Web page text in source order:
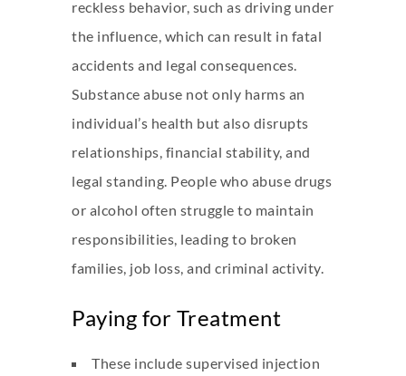
reckless behavior, such as driving under
the influence, which can result in fatal
accidents and legal consequences.
Substance abuse not only harms an
individual’s health but also disrupts
relationships, financial stability, and
legal standing. People who abuse drugs
or alcohol often struggle to maintain
responsibilities, leading to broken
families, job loss, and criminal activity.
Paying for Treatment
These include supervised injection